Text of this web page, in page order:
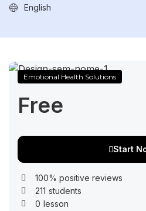
English
Emotional Health Solutions
Free
Start
100% positive reviews
211 students
0 lesson